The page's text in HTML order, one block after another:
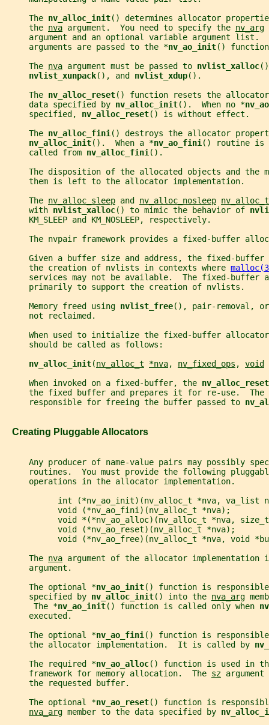
     The
nv_alloc_init() determines allocator
     the
nva argument.  You need to specify the nv_arg
argument and an optional variable argument list.
     arguments are passed to the *
nv_ao_init()
     The
nva argument must be passed to nvlist_xalloc
nvlist_xunpack(), and nvlist_xdup().
     The
nv_alloc_reset() function resets the
     data specified by
nv_alloc_init().  When no *
     specified,
nv_alloc_reset() is without effect.
     The
nv_alloc_fini () destroys the allocator
nv_alloc_init().  When a *nv_ao_fini () routine
     called from
nv_alloc_fini ().
The disposition of the allocated objects and the
     them is left to the allocator implementation.
     The
nv_alloc_sleep and nv_alloc_nosleep nv_alloc_t
     with
nvlist_xalloc() to mimic the behavior of
     KM_SLEEP and KM_NOSLEEP, respectively.
The nvpair framework provides a fixed-buffer
Given a buffer size and address, the fixed-buffer
     the creation of nvlists in contexts where
services may not be available.  The fixed-buffer
     primarily to support the creation of nvlists.
     Memory freed using
nvlist_free(), pair-removal,
     not reclaimed.
When used to initialize the fixed-buffer
     should be called as follows:
nv_alloc_init(nv_alloc_t *nva, nv_fixed_ops , void
     When invoked on a fixed-buffer, the
the fixed buffer and prepares it for re-use.  The
     responsible for freeing the buffer passed to
   Creating Pluggable Allocators
Any producer of name-value pairs may possibly
routines.  You must provide the following
     operations in the allocator implementation.
int (*nv_ao_init)(nv_alloc_t *nva, va_list
           void (*nv_ao_fini)(nv_alloc_t *nva);
void *(*nv_ao_alloc)(nv_alloc_t *nva,
           void (*nv_ao_reset)(nv_alloc_t *nva);
void (*nv_ao_free)(nv_alloc_t *nva, void
     The
nva argument of the allocator
     argument.
     The optional *
nv_ao_init() function is
     specified by
nv_alloc_init() into the nva_arg
      The *
nv_ao_init() function is called only when
     executed.
     The optional *
nv_ao_fini () function is
     the allocator implementation.  It is called by
     The required *
nv_ao_alloc() function is used in
     framework for memory allocation.  The
sz
     the requested buffer.
     The optional *
nv_ao_reset() function is
nva_arg member to the data specified by